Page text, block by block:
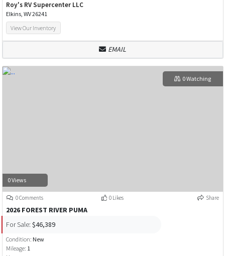
Roy's RV Supercenter LLC
Elkins, WV 26241
View Our Inventory
EMAIL
0 Views
0 Watching
0 Comments 0 Likes Share
2026 FOREST RIVER PUMA
For Sale: $46,389
Condition: New
Mileage: 1